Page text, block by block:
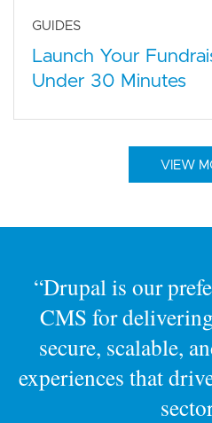
GUIDES
Launch Your
Under 30 Minutes
VIEW
“Drupal is our
CMS for
secure, scalable,
experiences that